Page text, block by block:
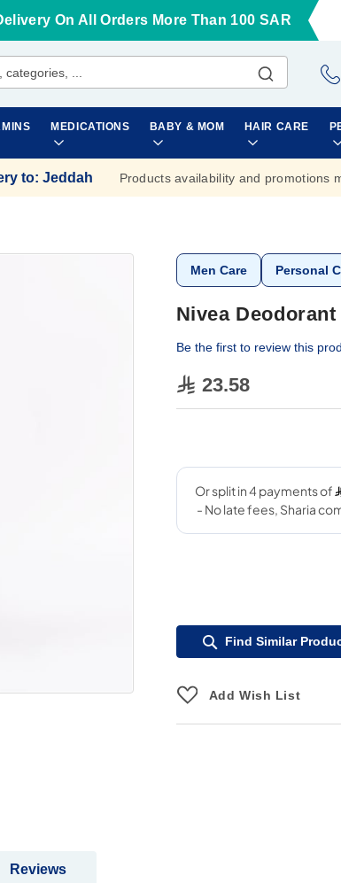
On All Orders More Than 100 SAR
MEDICATIONS BABY & MOM HAIR CARE
to: Jeddah Products availability and promotions
Men Care Personal
Nivea
Be the first to review this
23.58
Find Similar
Add Wish List
Reviews